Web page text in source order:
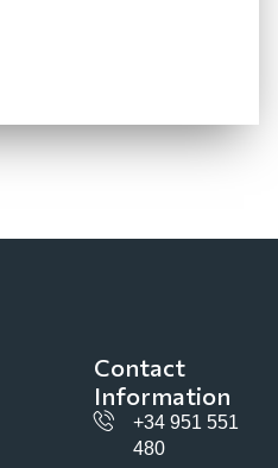
Contact
Information
+34 951 551
480